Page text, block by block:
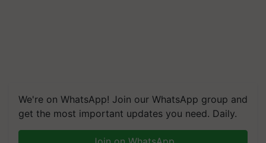
We're on WhatsApp! Join our WhatsApp group and
get the most important updates you need. Daily.